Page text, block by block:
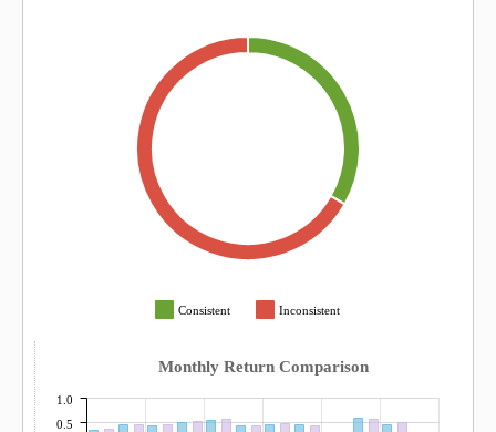
Consistent Inconsistent
Monthly Return Comparison
0.5
1.0